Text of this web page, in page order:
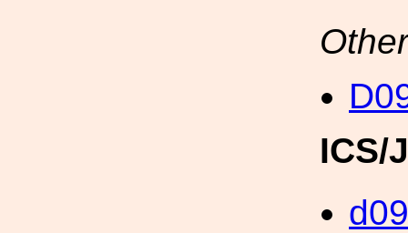
ICS/